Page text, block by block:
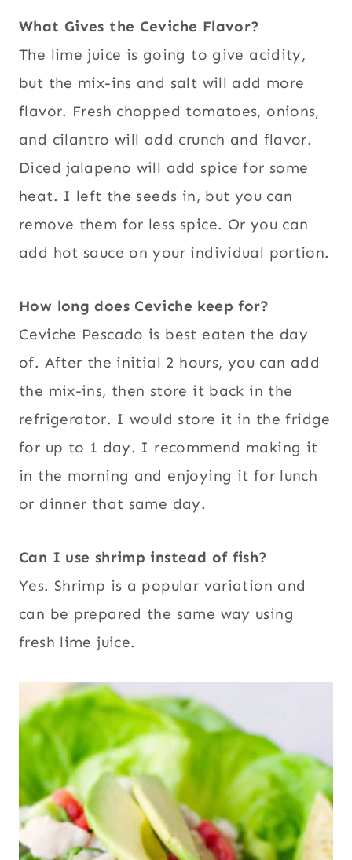
What Gives the Ceviche Flavor?
The lime juice is going to give acidity,
but the mix-ins and salt will add more
flavor. Fresh chopped tomatoes, onions,
and cilantro will add crunch and flavor.
Diced jalapeno will add spice for some
heat. I left the seeds in, but you can
remove them for less spice. Or you can
add hot sauce on your individual portion.
How long does Ceviche keep for?
Ceviche Pescado is best eaten the day
of. After the initial 2 hours, you can add
the mix-ins, then store it back in the
refrigerator. I would store it in the fridge
for up to 1 day. I recommend making it
in the morning and enjoying it for lunch
or dinner that same day.
Can I use shrimp instead of fish?
Yes. Shrimp is a popular variation and
can be prepared the same way using
fresh lime juice.